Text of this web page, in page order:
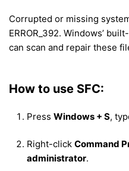
Corrupted or missing
ERROR_392. Windows’
can scan and repair these
How to use SFC:
Press Windows + S,
Right-click Command
administrator.